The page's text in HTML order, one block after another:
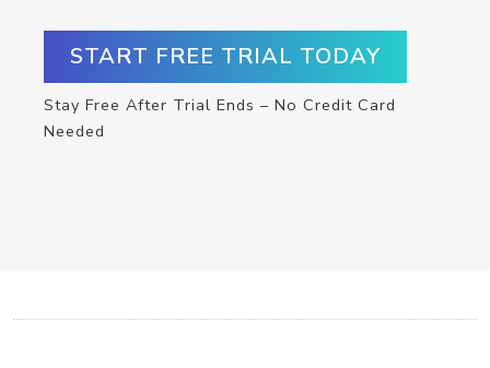
START FREE TRIAL TODAY
Stay Free After Trial Ends – No Credit Card
Needed